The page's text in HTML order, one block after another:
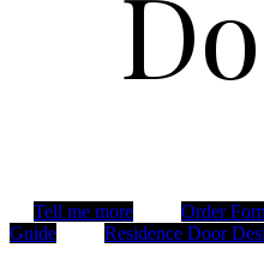
Tell me more Order
Guide
Residence Door